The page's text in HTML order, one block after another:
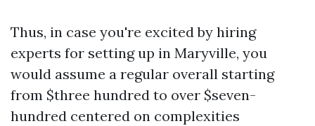
Thus, in case you're excited by hiring
experts for setting up in Maryville, you
would assume a regular overall starting
from $three hundred to over $seven-
hundred centered on complexities